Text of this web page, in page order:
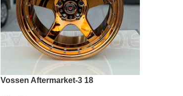
Vossen Aftermarket-3 18